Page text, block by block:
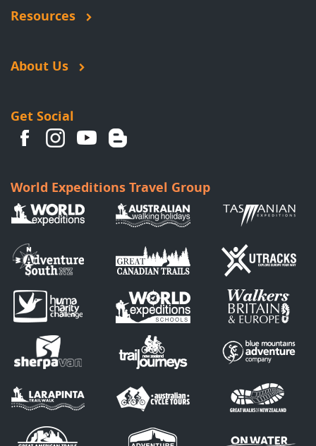
Resources
About Us
Get Social
World Expeditions Travel Group